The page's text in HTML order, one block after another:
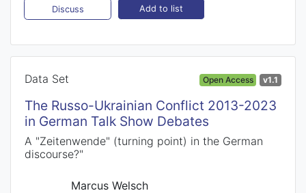
Discuss Add to list
Data Set Open Access v1.1
The Russo-Ukrainian Conflict 2013-2023
in German Talk Show Debates
A "Zeitenwende" (turning point) in the German
discourse?"
Marcus Welsch